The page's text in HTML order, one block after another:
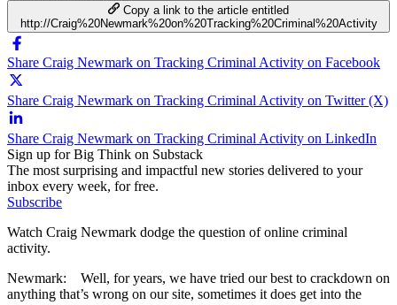
Copy a link to the article entitled
http://Craig%20Newmark%20on%20Tracking%20Criminal%20Activity
Share Craig Newmark on Tracking Criminal Activity on Facebook
Share Craig Newmark on Tracking Criminal Activity on Twitter (X)
Share Craig Newmark on Tracking Criminal Activity on LinkedIn
Sign up for Big Think on Substack
The most surprising and impactful new stories delivered to your
inbox every week, for free.
Subscribe
Watch Craig Newmark dodge the question of online criminal
activity.
Newmark: Well, for years, we have tried our best to crackdown on
anything that’s wrong on our site, sometimes it does get into the